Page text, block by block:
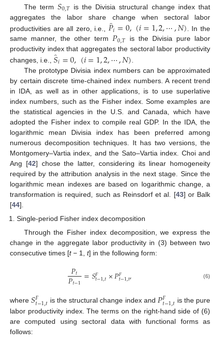
The term𝑆0,𝑇 is the Divisia structural change index that
aggregates the labor share change when sectoral labor
productivities are all zero, i.e., 𝑃̂𝑖=0,(𝑖=1,2,⋯,𝑁) . In the
same manner, the other term 𝑃0,𝑇 is the Divisia pure labor
productivity index that aggregates the sectoral labor productivity
changes, i.e., 𝑆̂𝑖=0,(𝑖=1,2,⋯,𝑁)
The prototype Divisia index numbers can be approximated
by certain discrete time-chained index numbers. A recent trend
in IDA, as well as in other applications, is to use superlative
index numbers, such as the Fisher index. Some examples are
the statistical agencies in the U.S. and Canada, which have
adopted the Fisher index to compile real GDP. In the IDA, the
logarithmic mean Divisia index has been preferred among
numerous decomposition techniques. It has two versions, the
Montgomery–Vartia index, and the Sato–Vartia index. Choi and
Ang [42] chose the latter, considering its linear homogeneity
required by the attribution analysis in the next stage. Since the
logarithmic mean indexes are based on logarithmic change, a
transformation is required, such as Reinsdorf et al. [43] or Balk
[44].
Single-period Fisher index decomposition
Through the Fisher index decomposition, we express the
change in the aggregate labor productivity in (3) between two
consecutive times [t− 1, t] in the following form:
𝑃𝑡
𝑃𝑡−1 =𝑆𝐹
𝑡−1,𝑡×𝑃𝐹
𝑡−1,𝑡, (6)
where𝑆𝐹
𝑡−1,𝑡 is the structural change index and 𝑃𝐹
𝑡−1,𝑡 is the pure
labor productivity index. The terms on the right-hand side of (6)
are computed using sectoral data with functional forms as
follows: